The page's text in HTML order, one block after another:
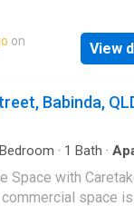
with an array of
amenities. Key
Enjoy the
from recent
an orchard,
and turmeric,
irrigation. -
theres ample
on
View
Babinda,
Bedroom · 1 Bath ·
Space with
space